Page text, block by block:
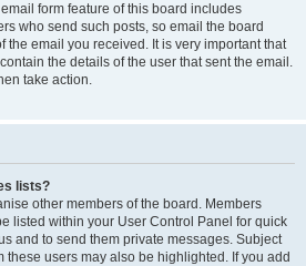
form feature of this board includes
who send such posts, so email the board
the email you received. It is very important that
the details of the user that sent the email.
take action.
lists?
other members of the board. Members
listed within your User Control Panel for quick
and to send them private messages. Subject
these users may also be highlighted. If you add